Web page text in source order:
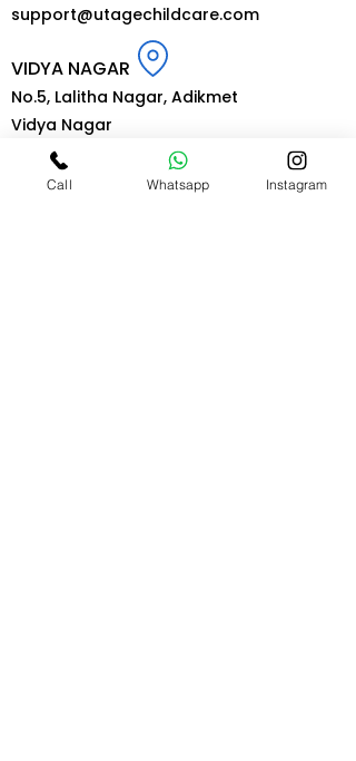
support@utagechildcare.com
VIDYA NAGAR
No.5, Lalitha Nagar, Adikmet
Vidya Nagar
Hyderabad-500035
Call Whatsapp Instagram